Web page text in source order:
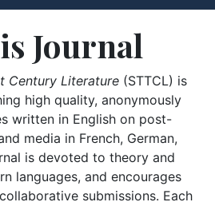
Journal
Century Literature (STTCL) is
high quality, anonymously
written in English on post-
media in French, German,
is devoted to theory and
languages, and encourages
submissions. Each